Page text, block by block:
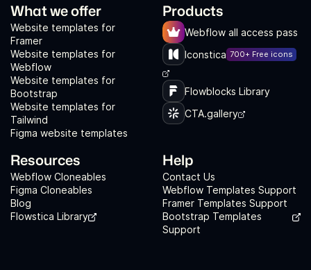
What we offer
Website templates for
Framer
Website templates for
Webflow
Website templates for
Bootstrap
Website templates for
Tailwind
Figma website templates
Products
Webflow all access pass
Iconstica 700+ Free icons
Flowblocks Library
CTA.gallery
Resources
Webflow Cloneables
Figma Cloneables
Blog
Flowstica Library
Help
Contact Us
Webflow Templates Support
Framer Templates Support
Bootstrap Templates
Support